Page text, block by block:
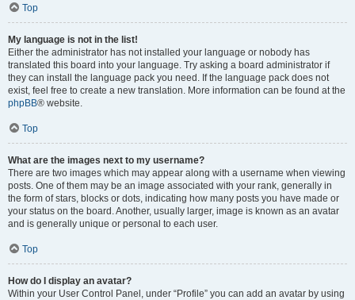
Top
My language is not in the list!
Either the administrator has not installed your language or nobody has
translated this board into your language. Try asking a board administrator if
they can install the language pack you need. If the language pack does not
exist, feel free to create a new translation. More information can be found at the
phpBB® website.
Top
What are the images next to my username?
There are two images which may appear along with a username when viewing
posts. One of them may be an image associated with your rank, generally in
the form of stars, blocks or dots, indicating how many posts you have made or
your status on the board. Another, usually larger, image is known as an avatar
and is generally unique or personal to each user.
Top
How do I display an avatar?
Within your User Control Panel, under “Profile” you can add an avatar by using